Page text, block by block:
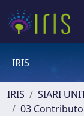
IRIS
IRIS
SIARI
03